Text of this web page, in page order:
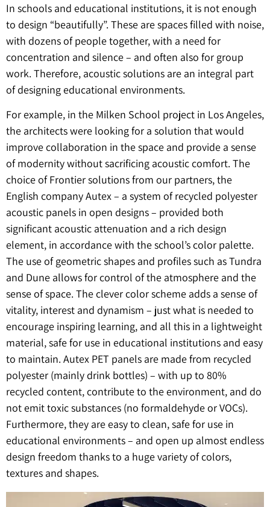
In schools and educational institutions, it is not enough
to design “beautifully”. These are spaces filled with noise,
with dozens of people together, with a need for
concentration and silence – and often also for group
work. Therefore, acoustic solutions are an integral part
of designing educational environments.
For example, in the Milken School project in Los Angeles,
the architects were looking for a solution that would
improve collaboration in the space and provide a sense
of modernity without sacrificing acoustic comfort. The
choice of Frontier solutions from our partners, the
English company Autex – a system of recycled polyester
acoustic panels in open designs – provided both
significant acoustic attenuation and a rich design
element, in accordance with the school’s color palette.
The use of geometric shapes and profiles such as Tundra
and Dune allows for control of the atmosphere and the
sense of space. The clever color scheme adds a sense of
vitality, interest and dynamism – just what is needed to
encourage inspiring learning, and all this in a lightweight
material, safe for use in educational institutions and easy
to maintain. Autex PET panels are made from recycled
polyester (mainly drink bottles) – with up to 80%
recycled content, contribute to the environment, and do
not emit toxic substances (no formaldehyde or VOCs).
Furthermore, they are easy to clean, safe for use in
educational environments – and open up almost endless
design freedom thanks to a huge variety of colors,
textures and shapes.